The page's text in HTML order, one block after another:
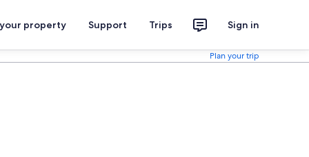
property Support Trips Sign in
Plan your trip